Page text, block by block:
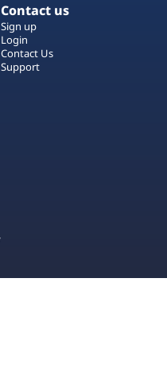
Contact us
Sign up
Login
Contact Us
Support